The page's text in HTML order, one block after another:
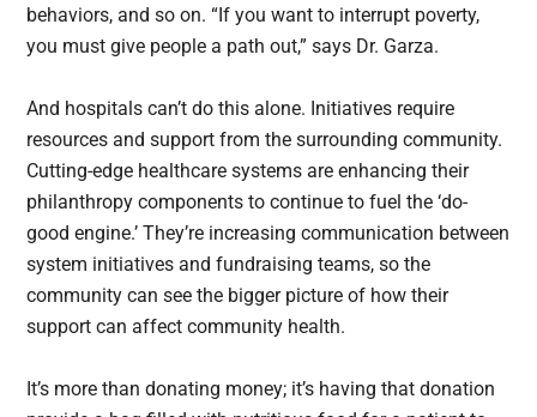
behaviors, and so on. “If you want to interrupt poverty,
you must give people a path out,” says Dr. Garza.
And hospitals can’t do this alone. Initiatives require
resources and support from the surrounding community.
Cutting-edge healthcare systems are enhancing their
philanthropy components to continue to fuel the ‘do-
good engine.’ They’re increasing communication between
system initiatives and fundraising teams, so the
community can see the bigger picture of how their
support can affect community health.
It’s more than donating money; it’s having that donation